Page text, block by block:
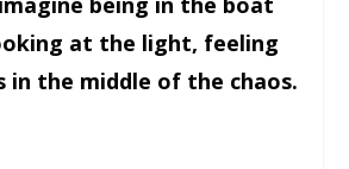
at the light, feeling
in the middle of the chaos.